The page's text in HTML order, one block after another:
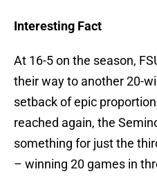
Interesting Fact
At 16-5 on the season,
their way to another 20-
setback of epic
reached again, the
something for just the
– winning 20 games in